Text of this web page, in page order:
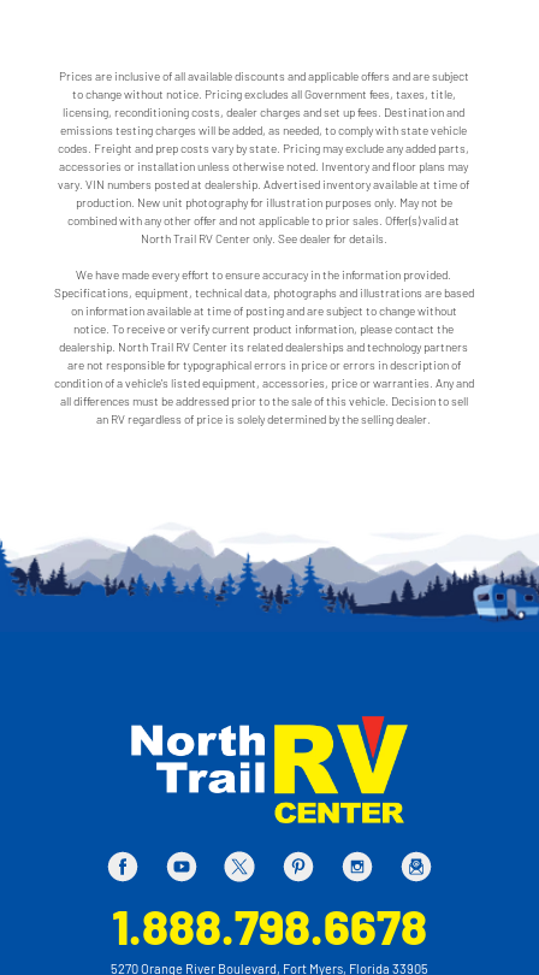
Prices are inclusive of all available discounts and applicable offers and are subject
to change without notice. Pricing excludes all Government fees, taxes, title,
licensing, reconditioning costs, dealer charges and set up fees. Destination and
emissions testing charges will be added, as needed, to comply with state vehicle
codes. Freight and prep costs vary by state. Pricing may exclude any added parts,
accessories or installation unless otherwise noted. Inventory and floor plans may
vary. VIN numbers posted at dealership. Advertised inventory available at time of
production. New unit photography for illustration purposes only. May not be
combined with any other offer and not applicable to prior sales. Offer(s) valid at
North Trail RV Center only. See dealer for details.
We have made every effort to ensure accuracy in the information provided.
Specifications, equipment, technical data, photographs and illustrations are based
on information available at time of posting and are subject to change without
notice. To receive or verify current product information, please contact the
dealership. North Trail RV Center its related dealerships and technology partners
are not responsible for typographical errors in price or errors in description of
condition of a vehicle's listed equipment, accessories, price or warranties. Any and
all differences must be addressed prior to the sale of this vehicle. Decision to sell
an RV regardless of price is solely determined by the selling dealer.
1.888.798.6678
5270 Orange River Boulevard, Fort Myers, Florida 33905